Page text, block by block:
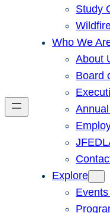
Study
Who We
About
Board
Explore